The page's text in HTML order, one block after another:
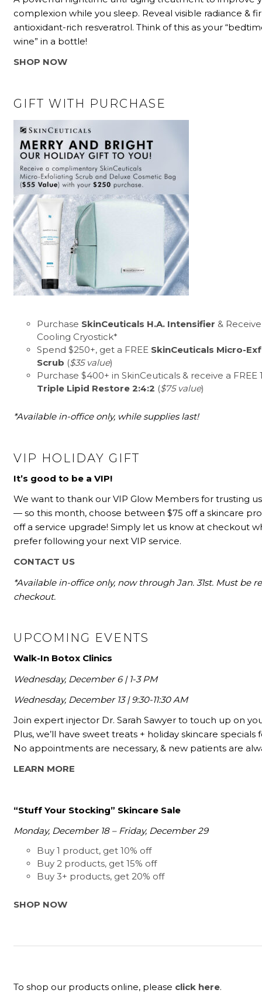
complexion while you sleep. Reveal visible radiance &
antioxidant-rich resveratrol. Think of this as your
wine” in a bottle!
SHOP NOW
GIFT WITH PURCHASE
Purchase SkinCeuticals H.A. Intensifier &
Cooling Cryostick*
Spend $250+, get a FREE SkinCeuticals Micro-
Scrub ($35 value)
Purchase $400+ in SkinCeuticals & receive a FREE
Triple Lipid Restore 2:4:2 ($75 value)
*Available in-office only, while supplies last!
VIP HOLIDAY GIFT
It’s good to be a VIP!
We want to thank our VIP Glow Members for trusting
— so this month, choose between $75 off a skincare
off a service upgrade! Simply let us know at checkout
prefer following your next VIP service.
CONTACT US
*Available in-office only, now through Jan. 31st. Must be
checkout.
UPCOMING EVENTS
Walk-In Botox Clinics
Wednesday, December 6 | 1-3 PM
Wednesday, December 13 | 9:30-11:30 AM
Join expert injector Dr. Sarah Sawyer to touch up on
Plus, we’ll have sweet treats + holiday skincare specials
No appointments are necessary, & new patients are
LEARN MORE
“Stuff Your Stocking” Skincare Sale
Monday, December 18 – Friday, December 29
Buy 1 product, get 10% off
Buy 2 products, get 15% off
Buy 3+ products, get 20% off
SHOP NOW
To shop our products online, please click here.